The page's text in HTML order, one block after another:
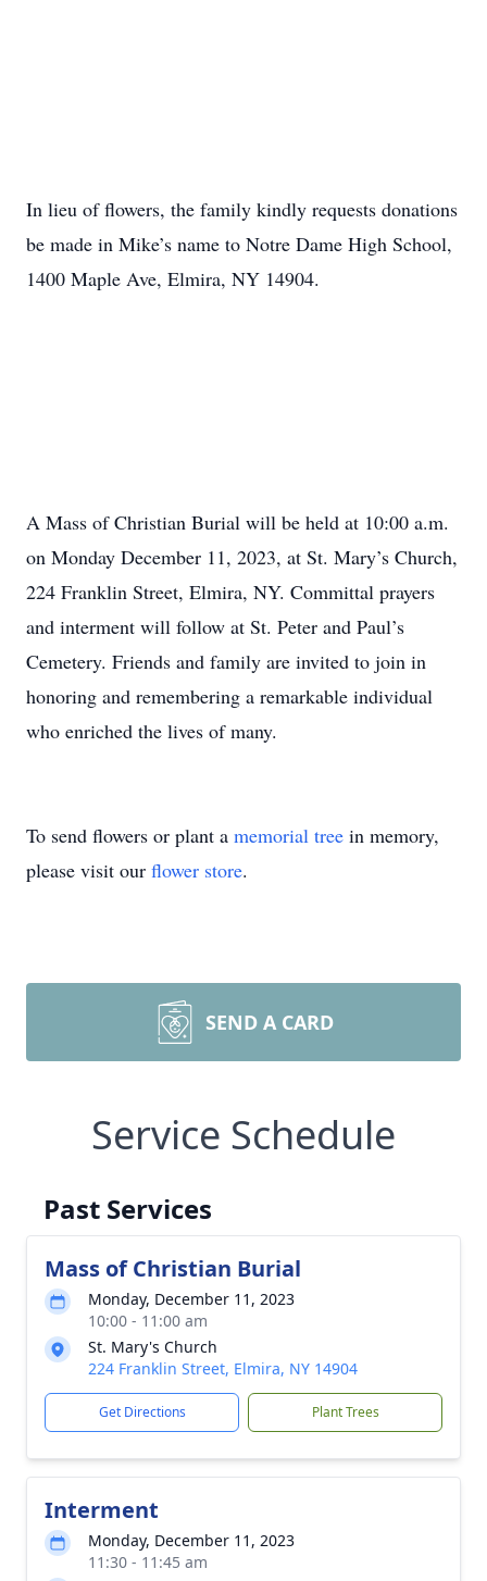
In lieu of flowers, the family kindly requests donations
be made in Mike’s name to Notre Dame High School,
1400 Maple Ave, Elmira, NY 14904.
A Mass of Christian Burial will be held at 10:00 a.m.
on Monday December 11, 2023, at St. Mary’s Church,
224 Franklin Street, Elmira, NY. Committal prayers
and interment will follow at St. Peter and Paul’s
Cemetery. Friends and family are invited to join in
honoring and remembering a remarkable individual
who enriched the lives of many.
To send flowers or plant a memorial tree in memory,
please visit our flower store.
SEND A CARD
Service Schedule
Past Services
Mass of Christian Burial
Monday, December 11, 2023
10:00 - 11:00 am
St. Mary's Church
224 Franklin Street, Elmira, NY 14904
Get Directions Plant Trees
Interment
Monday, December 11, 2023
11:30 - 11:45 am